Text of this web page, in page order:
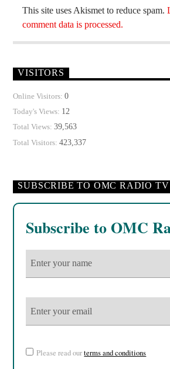
This site uses Akismet to reduce spam.
comment data is processed.
VISITORS
Online Visitors:0
Today's Views: 12
Total Views:39,563
Total Visitors:423,337
SUBSCRIBE TO OMC RADIO TV
Subscribe to OMC
Please read ourterms and conditions